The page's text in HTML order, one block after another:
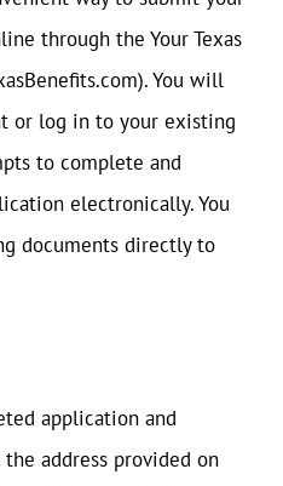
through the Your Texas
You will
or log in to your existing
to complete and
electronically. You
documents directly to
application and
address provided on